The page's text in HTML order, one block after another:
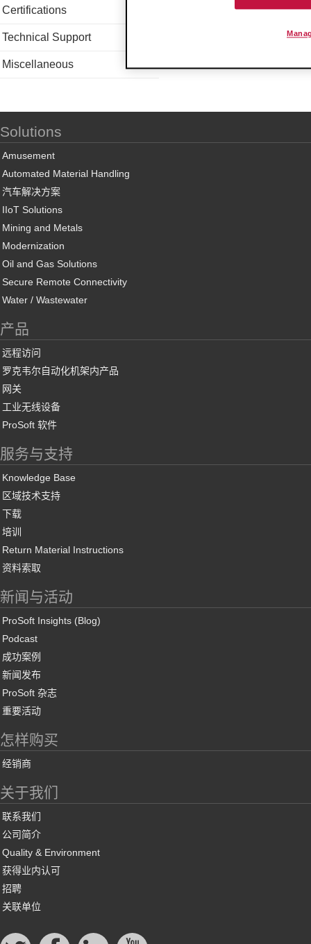
Certifications
Technical Support
Miscellaneous
Solutions
Amusement
Automated Material Handling
汽车解决方案
IIoT Solutions
Mining and Metals
Modernization
Oil and Gas Solutions
Secure Remote Connectivity
Water / Wastewater
产品
远程访问
罗克韦尔自动化机架内产品
网关
工业无线设备
ProSoft 软件
服务与支持
Knowledge Base
区域技术支持
下载
培训
Return Material Instructions
资料索取
新闻与活动
ProSoft Insights (Blog)
Podcast
成功案例
新闻发布
ProSoft 杂志
重要活动
怎样购买
经销商
关于我们
联系我们
公司简介
Quality & Environment
获得业内认可
招聘
关联单位